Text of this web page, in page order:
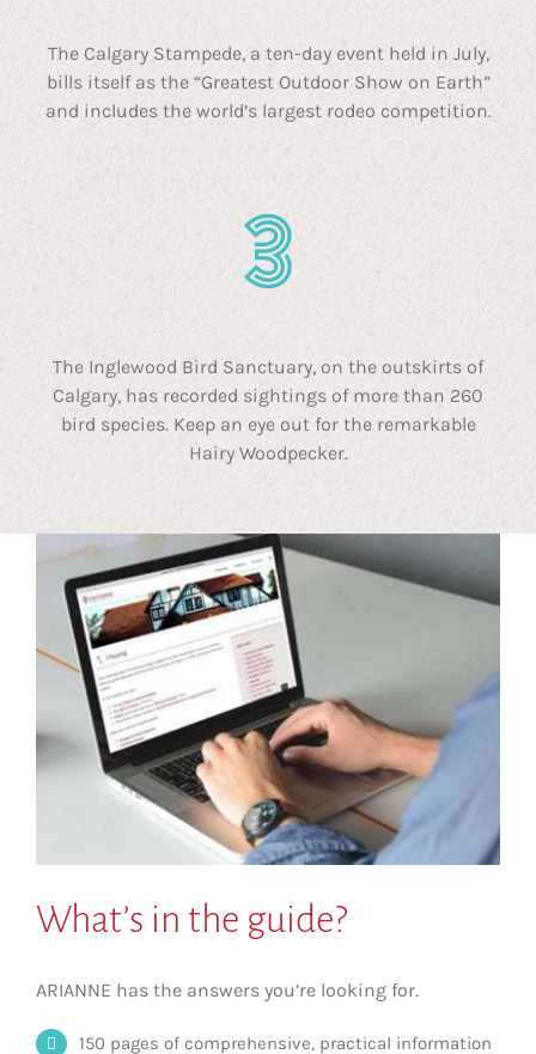
The Calgary Stampede, a ten-day event held in July,
bills itself as the “Greatest Outdoor Show on Earth”
and includes the world’s largest rodeo competition.
The Inglewood Bird Sanctuary, on the outskirts of
Calgary, has recorded sightings of more than 260
bird species. Keep an eye out for the remarkable
Hairy Woodpecker.
What’s in the guide?
ARIANNE has the answers you’re looking for.
150 pages of comprehensive, practical information